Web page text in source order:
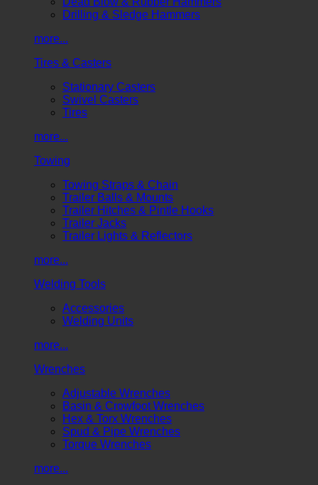
Drilling & Sledge Hammers
more...
Tires & Casters
Stationary Casters
Swivel Casters
Tires
more...
Towing
Towing Straps & Chain
Trailer Balls & Mounts
Trailer Hitches & Pintle Hooks
Trailer Jacks
Trailer Lights & Reflectors
more...
Welding Tools
Accessories
Welding Units
more...
Wrenches
Adjustable Wrenches
Basin & Crowfoot Wrenches
Hex & Torx Wrenches
Spud & Pipe Wrenches
Torque Wrenches
more...